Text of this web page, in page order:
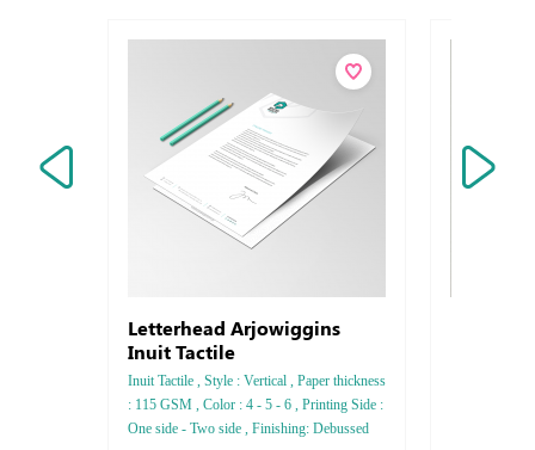
Letterhead Arjowiggins
Inuit Tactile
Inuit Tactile , Style : Vertical , Paper thickness
: 115 GSM , Color : 4 - 5 - 6 , Printing Side :
One side - Two side , Finishing: Debussed